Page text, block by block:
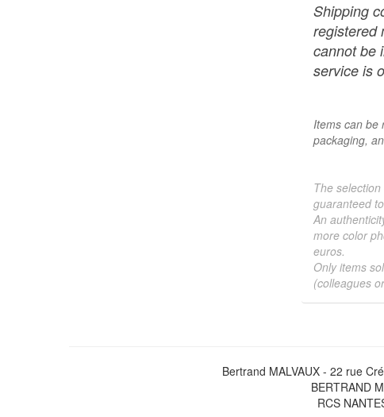
Shipping
registered
cannot be
service is
Items can be
packaging,
The
guaranteed
An
more color
euros.
Only items
(colleagues
Bertrand MALVAUX - 22 rue
BERTRAND
RCS